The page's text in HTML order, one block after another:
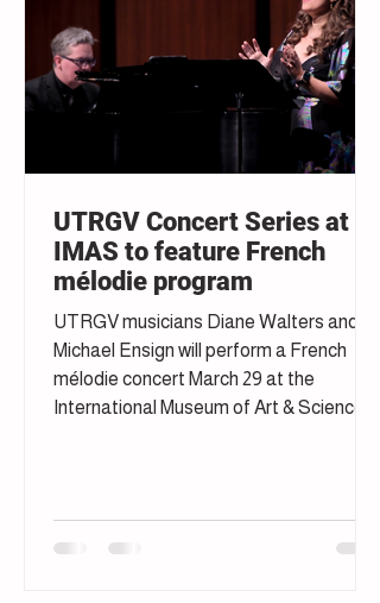
UTRGV Concert Series at
IMAS to feature French
mélodie program
UTRGV musicians Diane Walters and
Michael Ensign will perform a French
mélodie concert March 29 at the
International Museum of Art & Science in